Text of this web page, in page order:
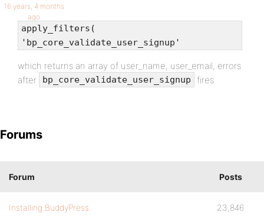
16 years, 4 months
ago
apply_filters(
'bp_core_validate_user_signup'
which returns an array of user_name, user_email, errors
after
bp_core_validate_user_signup fires
Forums
Forum Posts
Installing BuddyPress 23,846